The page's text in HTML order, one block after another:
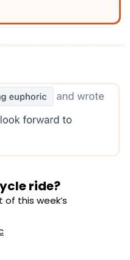
ride?
this week’s